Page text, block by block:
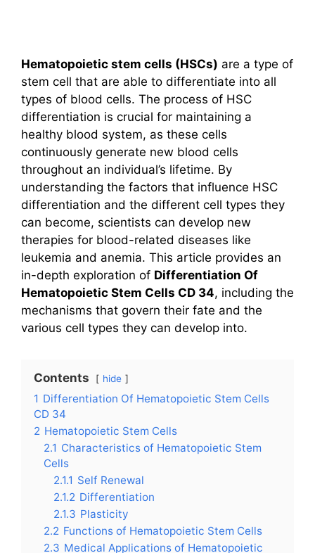
Hematopoietic stem cells (HSCs) are a type of
stem cell that are able to differentiate into all
types of blood cells. The process of HSC
differentiation is crucial for maintaining a
healthy blood system, as these cells
continuously generate new blood cells
throughout an individual’s lifetime. By
understanding the factors that influence HSC
differentiation and the different cell types they
can become, scientists can develop new
therapies for blood-related diseases like
leukemia and anemia. This article provides an
in-depth exploration of Differentiation Of
Hematopoietic Stem Cells CD 34, including the
mechanisms that govern their fate and the
various cell types they can develop into.
Contents hide
1 Differentiation Of Hematopoietic Stem Cells
CD 34
2 Hematopoietic Stem Cells
2.1 Characteristics of Hematopoietic Stem
Cells
2.1.1 Self Renewal
2.1.2 Differentiation
2.1.3 Plasticity
2.2 Functions of Hematopoietic Stem Cells
2.3 Medical Applications of Hematopoietic